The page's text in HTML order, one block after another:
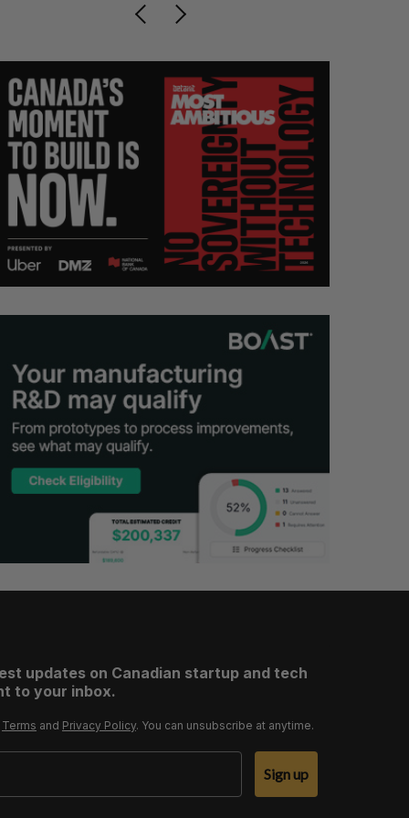
updates on Canadian startup and tech
to your inbox.
Terms and Privacy Policy. You can unsubscribe at anytime.
Sign up